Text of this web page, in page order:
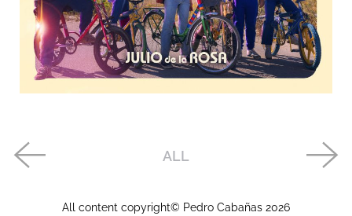
ALL
All content copyright© Pedro Cabañas 2026